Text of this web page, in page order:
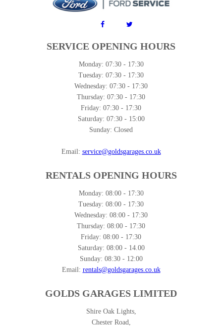
SERVICE OPENING HOURS
Monday: 07:30 - 17:30
Tuesday: 07:30 - 17:30
Wednesday: 07:30 - 17:30
Thursday: 07:30 - 17:30
Friday: 07:30 - 17:30
Saturday: 07:30 - 15:00
Sunday: Closed
Email: service@goldsgarages.co.uk
RENTALS OPENING HOURS
Monday: 08:00 - 17:30
Tuesday: 08:00 - 17:30
Wednesday: 08:00 - 17:30
Thursday: 08:00 - 17:30
Friday: 08:00 - 17:30
Saturday: 08:00 - 14.00
Sunday: 08:30 - 12:00
Email: rentals@goldsgarages.co.uk
GOLDS GARAGES LIMITED
Shire Oak Lights,
Chester Road,